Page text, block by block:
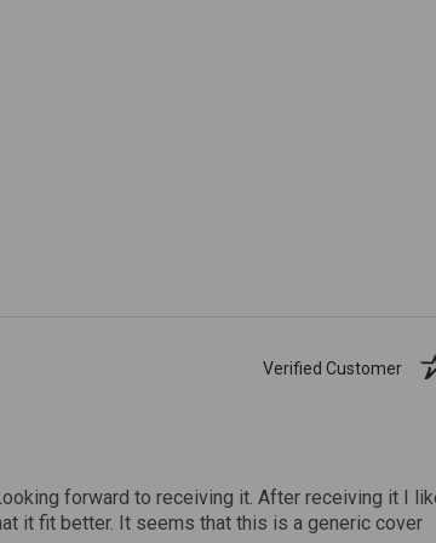
Verified Customer
forward to receiving it. After receiving it I
it fit better. It seems that this is a generic cover